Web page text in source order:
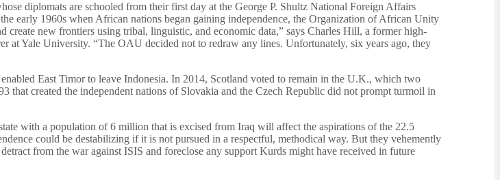
diplomats are schooled from their first day at the George P. Shultz National Foreign Affairs
early 1960s when African nations began gaining independence, the Organization of African Unity
new frontiers using tribal, linguistic, and economic data,” says Charles Hill, a former high-
at Yale University. “The OAU decided not to redraw any lines. Unfortunately, six years ago, they
East Timor to leave Indonesia. In 2014, Scotland voted to remain in the U.K., which two
created the independent nations of Slovakia and the Czech Republic did not prompt turmoil in
with a population of 6 million that is excised from Iraq will affect the aspirations of the 22.5
could be destabilizing if it is not pursued in a respectful, methodical way. But they vehemently
from the war against ISIS and foreclose any support Kurds might have received in future